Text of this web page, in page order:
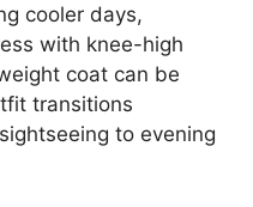
cooler days,
with knee-high
coat can be
transitions
to evening